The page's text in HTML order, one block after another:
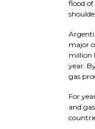
flood
major
million
year.
gas
For
and